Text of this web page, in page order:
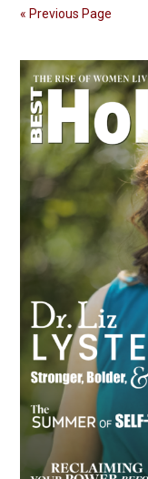
« Previous Page
Primary
Sidebar